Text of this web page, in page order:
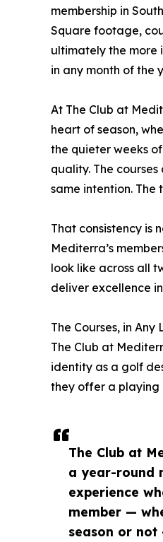
The Club at
a year-round
experience
member —
season or
membership in
Square footage,
ultimately the more
in any month of the
At The Club at
heart of season,
the quieter weeks
quality. The
same intention.
That consistency is
Mediterra’s
look like across all
deliver excellence
The Courses, in Any
The Club at
identity as a golf
they offer a playing